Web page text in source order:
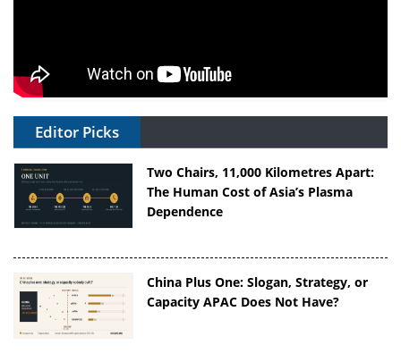
Editor Picks
Two Chairs, 11,000 Kilometres Apart:
The Human Cost of Asia’s Plasma
Dependence
China Plus One: Slogan, Strategy, or
Capacity APAC Does Not Have?